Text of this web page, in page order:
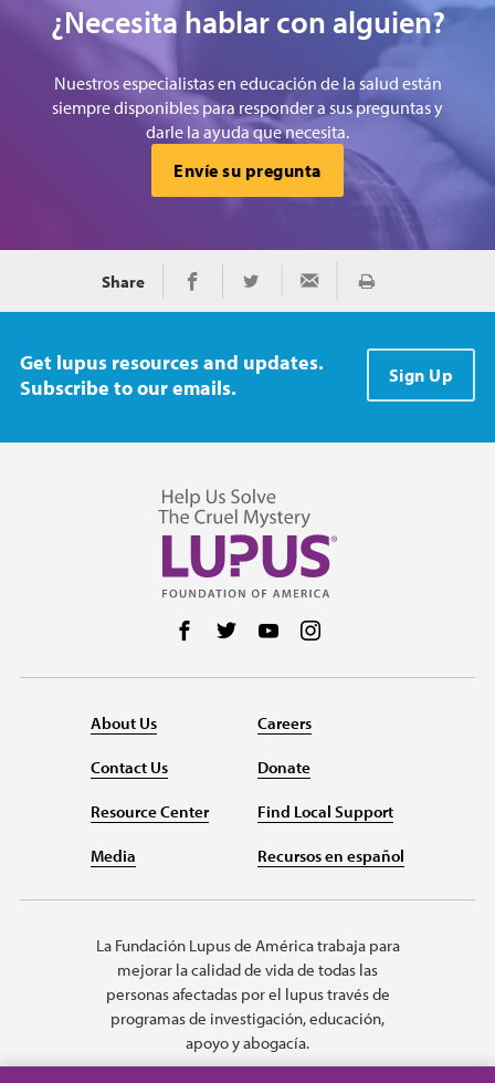
¿Necesita hablar con alguien?
Nuestros especialistas en educación de la salud están
siempre disponibles para responder a sus preguntas y
darle la ayuda que necesita.
Envíe su pregunta
Share Share on Facebook
Share on TwitterShare via EmailImprimir
Get lupus resources and updates.
Subscribe to our emails.
Sign Up
Follow us on Facebook
Follow us on Twitter
Follow us on YouTube
About Us
Contact Us
Resource Center
Media
Careers
Donate
Find Local Support
Recursos en español
La Fundación Lupus de América trabaja para
mejorar la calidad de vida de todas las
personas afectadas por el lupus través de
programas de investigación, educación,
apoyo y abogacía.